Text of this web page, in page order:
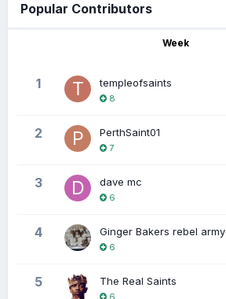
Popular Contributors
Week
1 templeofsaints
8
2 PerthSaint01
7
3 dave mc
6
4 Ginger Bakers rebel army
6
5 The Real Saints
6